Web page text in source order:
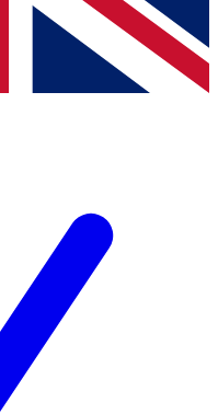
from other Future brands
Terms & Conditions
Privacy Policy